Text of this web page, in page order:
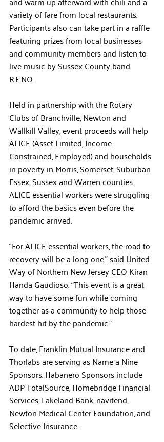
variety of fare from local restaurants.
Participants also can take part in a raffle
featuring prizes from local businesses
and community members and listen to
live music by Sussex County band
R.E.NO.
Held in partnership with the Rotary
Clubs of Branchville, Newton and
Wallkill Valley, event proceeds will help
ALICE (Asset Limited, Income
Constrained, Employed) and households
in poverty in Morris, Somerset, Suburban
Essex, Sussex and Warren counties.
ALICE essential workers were struggling
to afford the basics even before the
pandemic arrived.
“For ALICE essential workers, the road to
recovery will be a long one,” said United
Way of Northern New Jersey CEO Kiran
Handa Gaudioso. “This event is a great
way to have some fun while coming
together as a community to help those
hardest hit by the pandemic.”
To date, Franklin Mutual Insurance and
Thorlabs are serving as Name a Nine
Sponsors. Habanero Sponsors include
ADP TotalSource, Homebridge Financial
Services, Lakeland Bank, navitend,
Newton Medical Center Foundation, and
Selective Insurance.